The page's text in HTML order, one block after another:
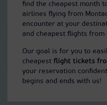
find the cheapest month
airlines flying from
encounter at your
and cheapest flights from
Our goal is for you to
cheapest flight tickets
your reservation
begins and ends with us!